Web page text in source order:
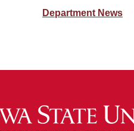
Department News